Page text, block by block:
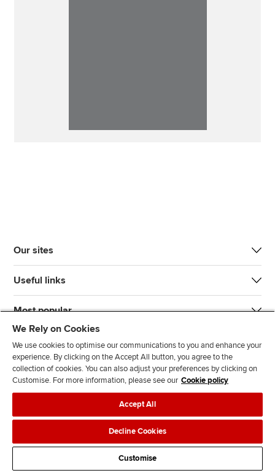
Our sites
Useful links
Most popular
J
n
s
F
l
l
o
w
F
l
o
w
T
T
k
F
d
s
Legal policiesData protection & cookies
AdvertisingSite mapContact us
We Rely on Cookies
We use cookies to optimise our communications to you and enhance your
experience. By clicking on the Accept All button, you agree to the
collection of cookies. You can also adjust your preferences by clicking on
Customise. For more information, please see our Cookie policy
Accept All
Decline Cookies
Customise